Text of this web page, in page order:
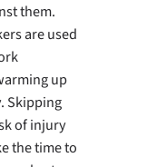
them.
are used
up
Skipping
of injury
the time to